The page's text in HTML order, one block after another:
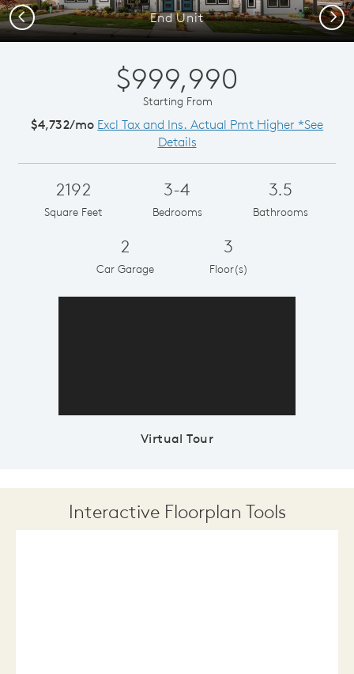
End Unit
Previous Next
$999,990
Starting From
$4,732/mo Excl Tax and Ins. Actual Pmt Higher *See
Details
2192
Square Feet
3-4
Bedrooms
3.5
Bathrooms
2
Car Garage
3
Floor(s)
Virtual Tour
Interactive Floorplan Tools